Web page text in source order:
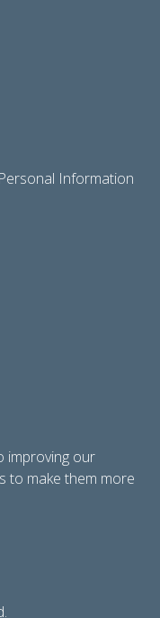
Information
improving our
to make them more